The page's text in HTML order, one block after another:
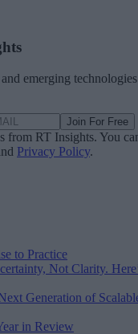
emerging technologies
Join For Free
from RT Insights. You
Privacy Policy.
to Practice
Not Clarity.
Generation of
in Review